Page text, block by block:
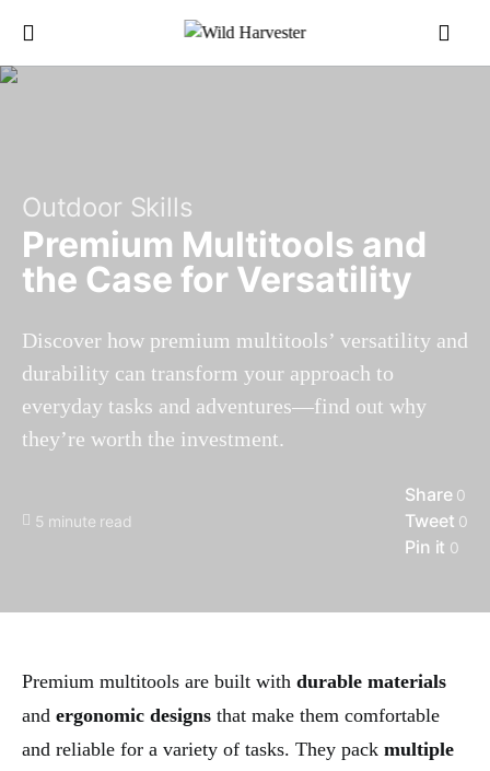
Outdoor Skills
Premium Multitools and
the Case for Versatility
Discover how premium multitools’ versatility and
durability can transform your approach to
everyday tasks and adventures—find out why
they’re worth the investment.
5 minute read
Share 0
Tweet 0
Pin it 0
Premium multitools are built with durable materials
and ergonomic designs that make them comfortable
and reliable for a variety of tasks. They pack multiple